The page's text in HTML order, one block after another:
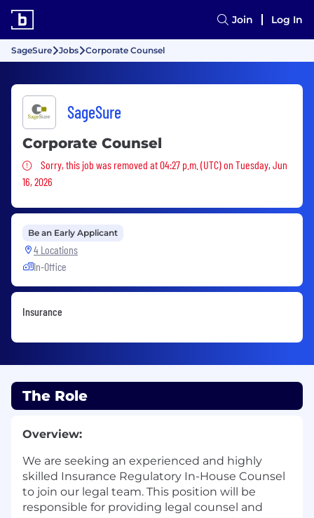
Join Log In
SageSure Jobs Corporate Counsel
SageSure
Corporate Counsel
Sorry, this job was removed
Sorry, this job was removed at 04:27 p.m. (UTC) on Tuesday, Jun
16, 2026
Be an Early Applicant
4 Locations
In-Office
Insurance
The Role
Overview:
We are seeking an experienced and highly
skilled Insurance Regulatory In-House Counsel
to join our legal team. This position will be
responsible for providing legal counsel and